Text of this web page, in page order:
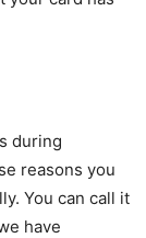
during
reasons you
You can call it
have